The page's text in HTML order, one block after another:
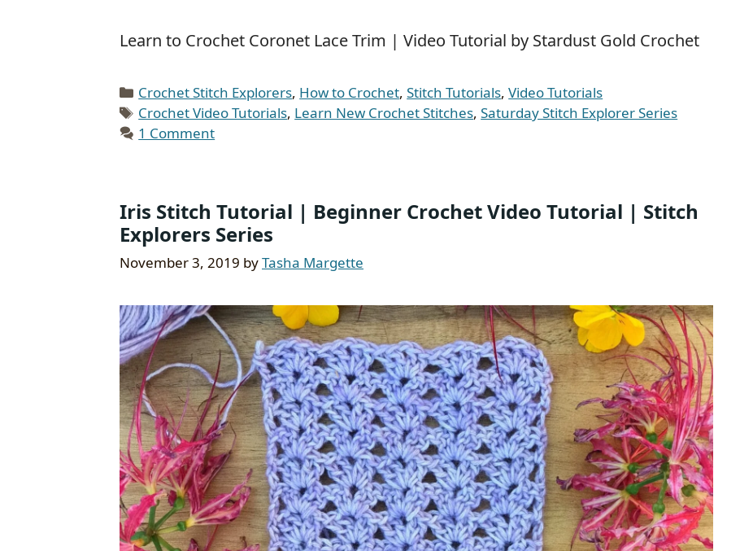
Learn to Crochet Coronet Lace Trim | Video Tutorial by Stardust Gold Crochet
Categories
Crochet Stitch Explorers, How to Crochet,Stitch Tutorials,Video Tutorials
Tags
Crochet Video Tutorials, Learn New Crochet Stitches,Saturday Stitch Explorer Series
1 Comment
Iris Stitch Tutorial | Beginner Crochet Video Tutorial | Stitch
Explorers Series
November 3, 2019 byTasha Margette